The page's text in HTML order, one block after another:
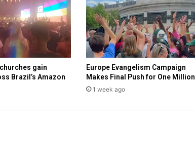
n
e
s
s
t
o
m
a
l
gain
Brazil’s Amazon
Europe Evangelism Campaign
Makes Final Push for One Million
1 week ago